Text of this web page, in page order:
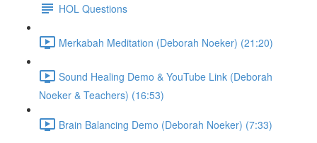
HOL Questions
Merkabah Meditation (Deborah Noeker) (21:20)
Sound Healing Demo & YouTube Link (Deborah
Noeker & Teachers) (16:53)
Brain Balancing Demo (Deborah Noeker) (7:33)